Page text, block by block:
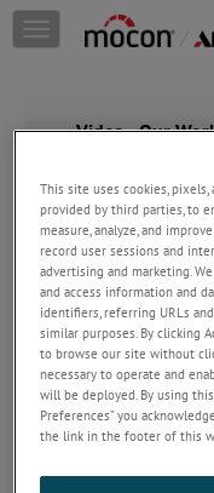
Skip to content
T
o
a
v
g
a
o
n
Video - Our
This site uses cookies, pixels,
provided by third parties, to
measure, analyze, and
record user sessions and
advertising and marketing.
and access information and
identifiers, referring URLs
similar purposes. By clicking
to browse our site without
necessary to operate and
will be deployed. By using this
Preferences” you
the link in the footer of this